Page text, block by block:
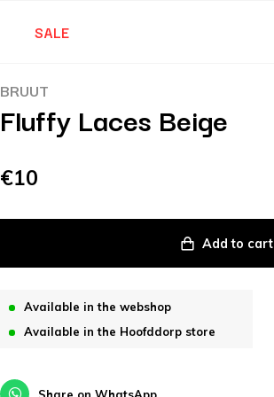
SALE
BRUUT
Fluffy Laces Beige
€10
Add to cart
Available in the webshop
Available in the Hoofddorp store
Share on WhatsApp